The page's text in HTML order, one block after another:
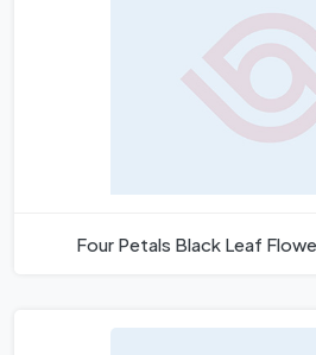
Four Petals Black Leaf